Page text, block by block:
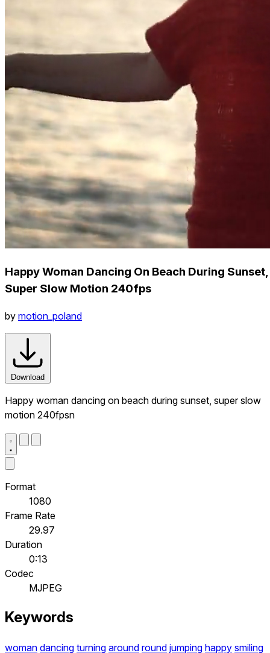
Happy Woman Dancing On Beach During Sunset,
Super Slow Motion 240fps
by motion_poland
Download
Happy woman dancing on beach during sunset, super slow
motion 240fpsn
Format
1080
Frame Rate
29.97
Duration
0:13
Codec
MJPEG
Keywords
woman dancing turning around round jumping happy smiling